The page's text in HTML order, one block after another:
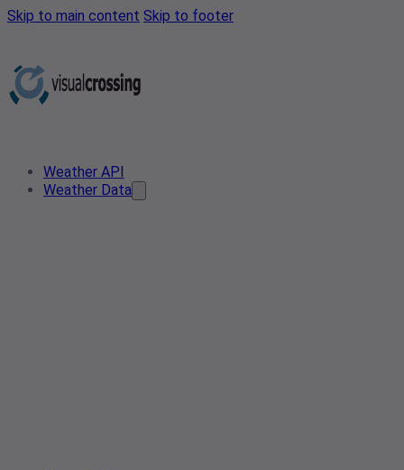
Skip to main content Skip to footer
Weather API
Weather Data